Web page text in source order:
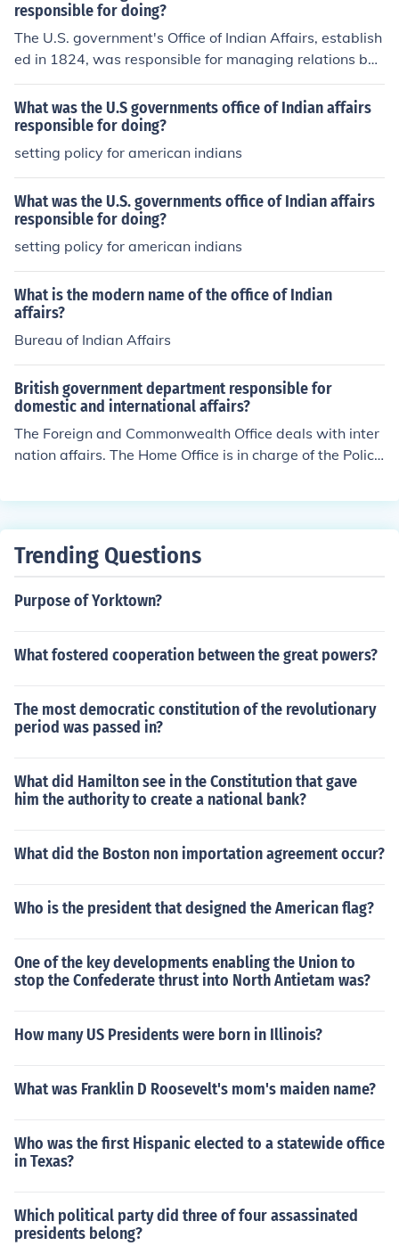
verseeing the administration of Indian reservations, and
implementing policies related to Native American affair
s. The office aimed to promote assimilation and &quot;c
ivilization&quot; of Native peoples, often leading to sign
me, it evolved into the Bureau of Indian Affairs, which c
ontinues to address issues concerning Native American
rights and welfare.
responsible for doing?
The U.S. government's Office of Indian Affairs, establish
ed in 1824, was responsible for managing relations bet
ween the federal government and Native American trib
es. Its primary functions included overseeing Indian affa
irs, implementing policies related to land treaties, and f
acilitating the assimilation of Native Americans into Am
erican society. The office aimed to regulate trade, provi
eignty and land rights, though its policies often resulted
in displacement and cultural disruption for Native com
munities.
What was the U.S governments office of Indian affairs
responsible for doing?
setting policy for american indians
What was the U.S. governments office of Indian affairs
responsible for doing?
setting policy for american indians
What is the modern name of the office of Indian
affairs?
Bureau of Indian Affairs
British government department responsible for
domestic and international affairs?
The Foreign and Commonwealth Office deals with inter
nation affairs. The Home Office is in charge of the Polic
Trending Questions
Purpose of Yorktown?
What fostered cooperation between the great powers?
The most democratic constitution of the revolutionary
period was passed in?
What did Hamilton see in the Constitution that gave
him the authority to create a national bank?
What did the Boston non importation agreement occur?
Who is the president that designed the American flag?
One of the key developments enabling the Union to
stop the Confederate thrust into North Antietam was?
How many US Presidents were born in Illinois?
What was Franklin D Roosevelt's mom's maiden name?
Who was the first Hispanic elected to a statewide office
in Texas?
Which political party did three of four assassinated
presidents belong?